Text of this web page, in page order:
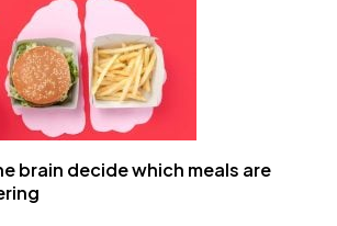
brain decide which meals are